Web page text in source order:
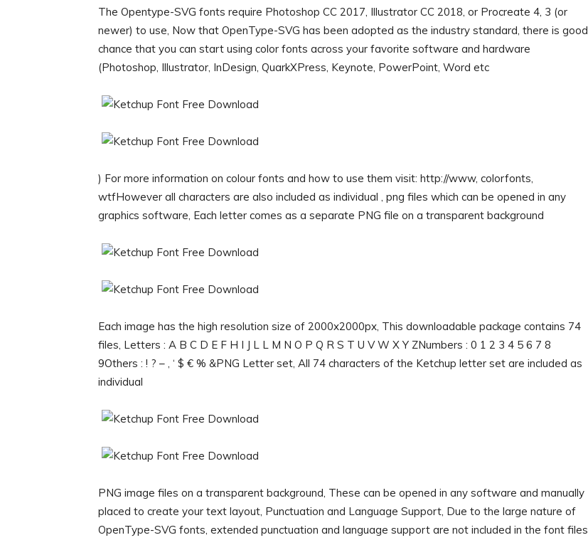
The Opentype-SVG fonts require Photoshop CC 2017, Illustrator CC 2018, or Procreate 4, 3 (or
newer) to use, Now that OpenType-SVG has been adopted as the industry standard, there is good
chance that you can start using color fonts across your favorite software and hardware
(Photoshop, Illustrator, InDesign, QuarkXPress, Keynote, PowerPoint, Word etc
) For more information on colour fonts and how to use them visit: http://www, colorfonts,
wtfHowever all characters are also included as individual , png files which can be opened in any
graphics software, Each letter comes as a separate PNG file on a transparent background
Each image has the high resolution size of 2000x2000px, This downloadable package contains 74
files, Letters : A B C D E F H I J L L M N O P Q R S T U V W X Y ZNumbers : 0 1 2 3 4 5 6 7 8
9Others : ! ? – , ‘ $ € % &PNG Letter set, All 74 characters of the Ketchup letter set are included as
individual
PNG image files on a transparent background, These can be opened in any software and manually
placed to create your text layout, Punctuation and Language Support, Due to the large nature of
OpenType-SVG fonts, extended punctuation and language support are not included in the font files